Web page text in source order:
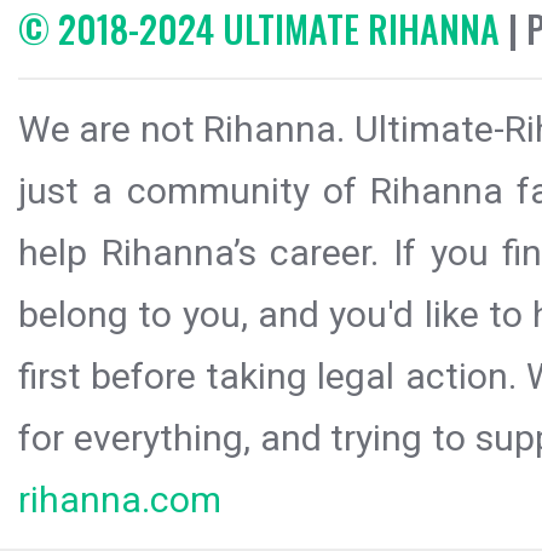
© 2018-2024 ULTIMATE RIHANNA |
We are not Rihanna. Ultimate-
just a community of Rihanna
help Rihanna’s career. If you
belong to you, and you'd like
first before taking legal action.
for everything, and trying to
rihanna.com